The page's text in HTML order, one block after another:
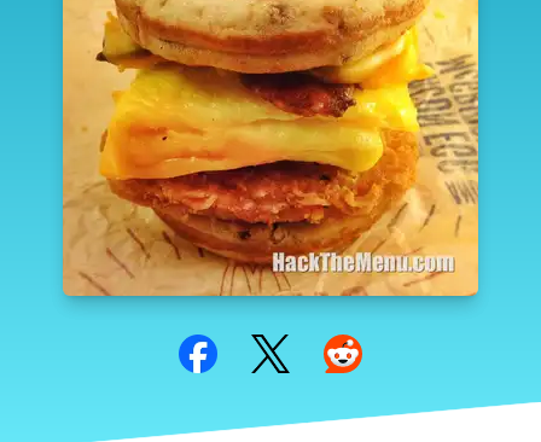
Share on Facebook
Share on TwitterShare on Reddit